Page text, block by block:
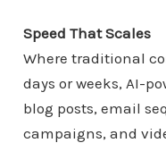
Speed That Scales
Where traditional
days or weeks, AI-
blog posts, email
campaigns, and